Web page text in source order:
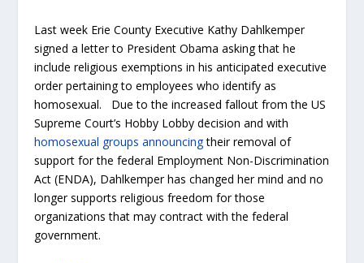
Last week Erie County Executive Kathy Dahlkemper
signed a letter to President Obama asking that he
include religious exemptions in his anticipated executive
order pertaining to employees who identify as
homosexual. Due to the increased fallout from the US
Supreme Court’s Hobby Lobby decision and with
homosexual groups announcingtheir removal of
support for the federal Employment Non-Discrimination
Act (ENDA), Dahlkemper has changed her mind and no
longer supports religious freedom for those
organizations that may contract with the federal
government.